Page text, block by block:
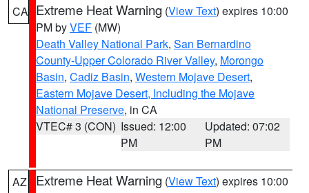
CA Extreme Heat Warning (View Text) expires 10:00
PM byVEF (MW)
Death Valley National Park, San Bernardino
County-Upper Colorado River Valley, Morongo
Basin, Cadiz Basin, Western Mojave Desert,
Eastern Mojave Desert, Including the Mojave
National Preserve, in CA
VTEC# 3 (CON) Issued: 12:00
PM
Updated: 07:02
PM
AZ Extreme Heat Warning (View Text) expires 10:00